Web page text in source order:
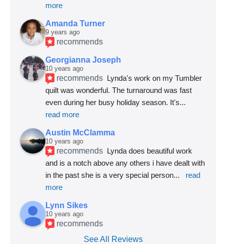
more
Amanda Turner
9 years ago
recommends
Georgianna Joseph
10 years ago
recommends Lynda's work on my Tumbler
quilt was wonderful. The turnaround was fast
even during her busy holiday season. It's
read more
Austin McClamma
10 years ago
recommends Lynda does beautiful work
and is a notch above any others i have dealt with
in the past she is a very special person...
read
more
Lynn Sikes
10 years ago
recommends
See All Reviews